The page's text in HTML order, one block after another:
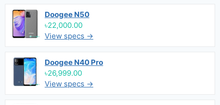
Doogee N50
৳22,000.00
View specs →
Doogee N40 Pro
৳26,999.00
View specs →